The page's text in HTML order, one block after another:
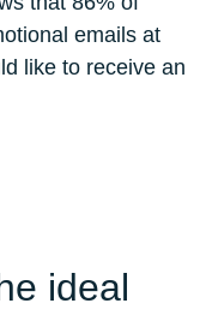
emails at
like to receive an
ideal